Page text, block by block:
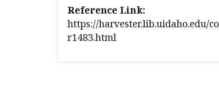
Reference Link:
https://harvester.lib.uidaho.edu/
r1483.html